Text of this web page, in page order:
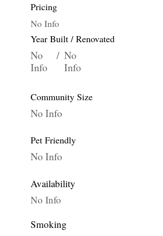
Pricing
No Info
Year Built / Renovated
No
Info
/ No
Info
Community Size
No Info
Pet Friendly
No Info
Availability
No Info
Smoking